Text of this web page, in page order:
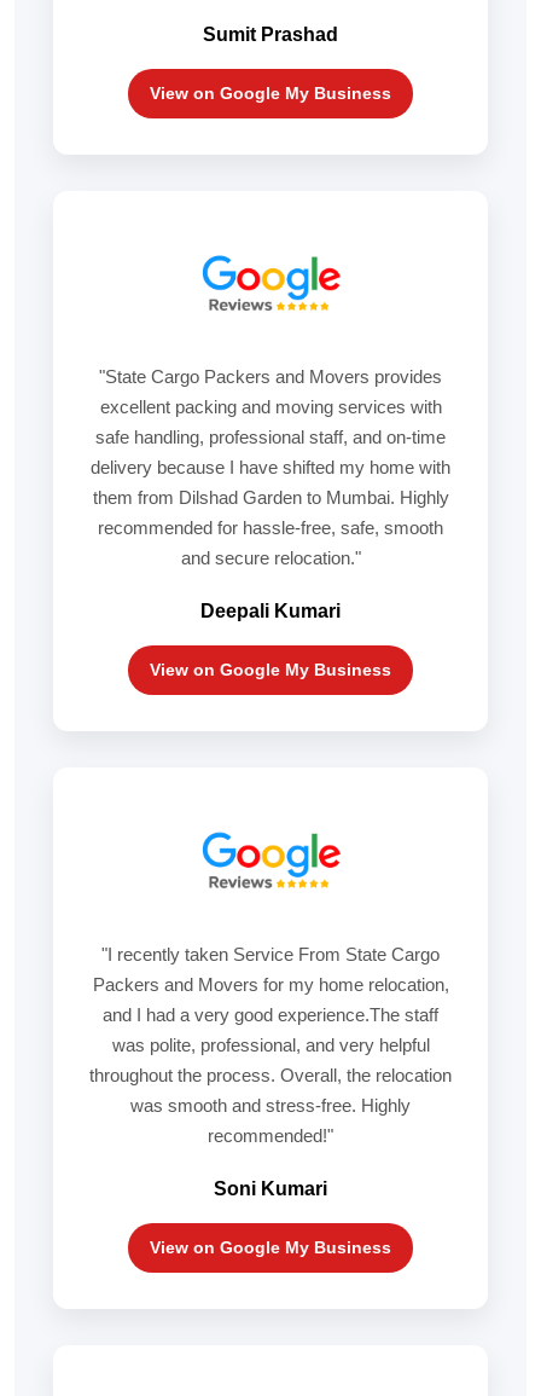
Sumit Prashad
View on Google My Business
"State Cargo Packers and Movers provides
excellent packing and moving services with
safe handling, professional staff, and on-time
delivery because I have shifted my home with
them from Dilshad Garden to Mumbai. Highly
recommended for hassle-free, safe, smooth
and secure relocation."
Deepali Kumari
View on Google My Business
"I recently taken Service From State Cargo
Packers and Movers for my home relocation,
and I had a very good experience.The staff
was polite, professional, and very helpful
throughout the process. Overall, the relocation
was smooth and stress-free. Highly
recommended!"
Soni Kumari
View on Google My Business